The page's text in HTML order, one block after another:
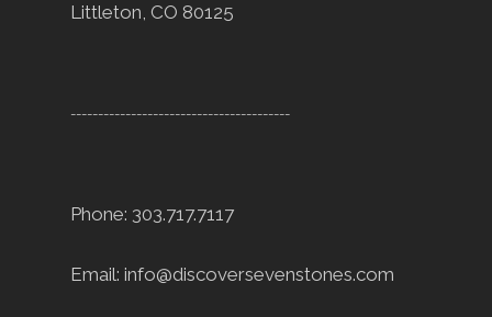
Littleton, CO 80125
----------------------------------------
Phone: 303.717.7117
Email: info@discoversevenstones.com